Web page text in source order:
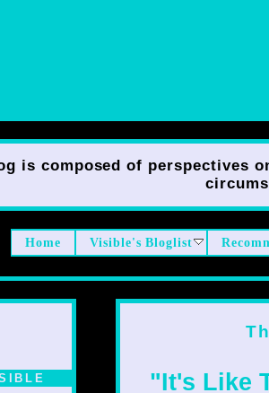
is composed of perspectives
Home Visible's Bloglist
"It's Like